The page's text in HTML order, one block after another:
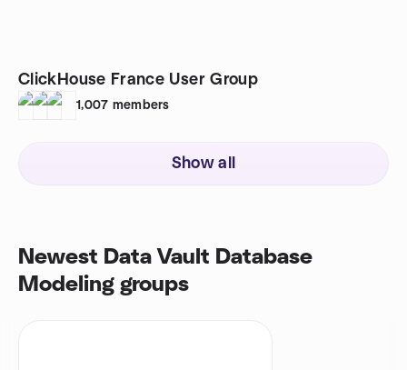
ClickHouse France User Group
1,007 members
Show all
Newest Data Vault Database
Modeling groups